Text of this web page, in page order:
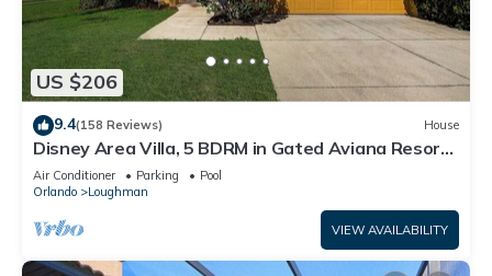
US $206
9.4(158 Reviews) House
Disney Area Villa, 5 BDRM in Gated Aviana Resort
with Pool, Spa, Wi-Fi
Air Conditioner Parking
Pool
Orlando
Loughman
VIEW AVAILABILITY